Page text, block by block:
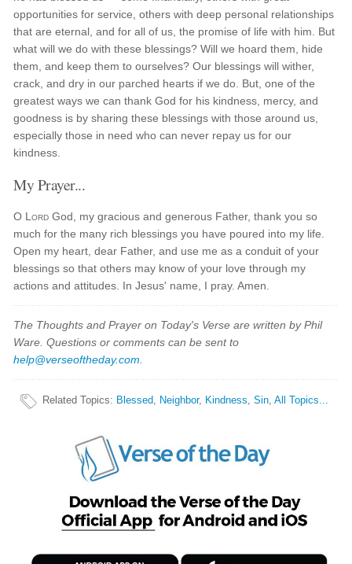
opportunities for service, others with deep personal relationships
that are eternal, and for all of us, the promise of life with him. But
what will we do with these blessings? Will we hoard them, hide
them, and keep them to ourselves? Our blessings will wither,
crack, and dry in our parched hearts if we do. But, one of the
greatest ways we can thank God for his kindness, mercy, and
goodness is by sharing these blessings with those around us,
especially those in need who can never repay us for our
kindness.
My Prayer...
O Lord God, my gracious and generous Father, thank you so
much for the many rich blessings you have poured into my life.
Open my heart, dear Father, and use me as a conduit of your
blessings so that others may know of your love through my
actions and attitudes. In Jesus' name, I pray. Amen.
The Thoughts and Prayer on Today's Verse are written by Phil
Ware. Questions or comments can be sent to
help@verseoftheday.com
Related Topics: Blessed, Neighbor, Kindness,Sin,All Topics...